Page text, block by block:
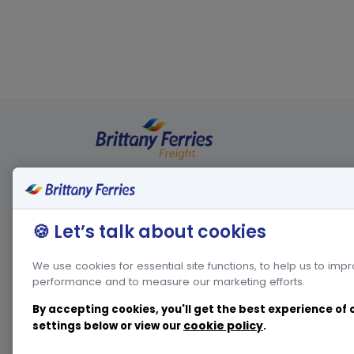
Legal informations
Cookies policy
Other
Spanish
Corporate
🍪 Let’s talk about cookies
We use cookies for essential site functions, to help us to
performance and to measure our marketing efforts.
By accepting cookies, you'll get the best experience of
settings below or view our cookie policy.